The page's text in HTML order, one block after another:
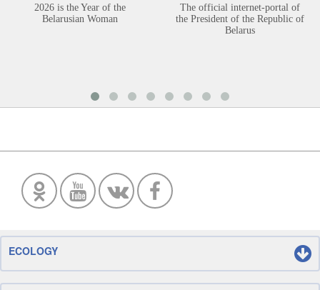
2026 is the Year of the
Belarusian Woman
The official internet-portal of
the President of the Republic of
Belarus
ECOLOGY